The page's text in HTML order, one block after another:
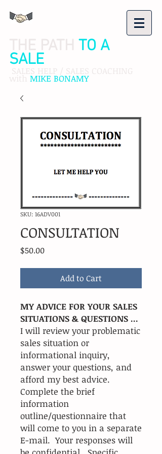
TO A
SALE
MIKE BONAMY
SKU: 16ADV001
CONSULTATION
$50.00Price
Add to Cart
MY ADVICE FOR YOUR SALES
SITUATIONS & QUESTIONS ...
I will review your problematic
sales situation or
informational inquiry,
answer your questions, and
afford my best advice.
Complete the brief
information
outline/questionnaire that
will come to you in a separate
E-mail. Your responses will